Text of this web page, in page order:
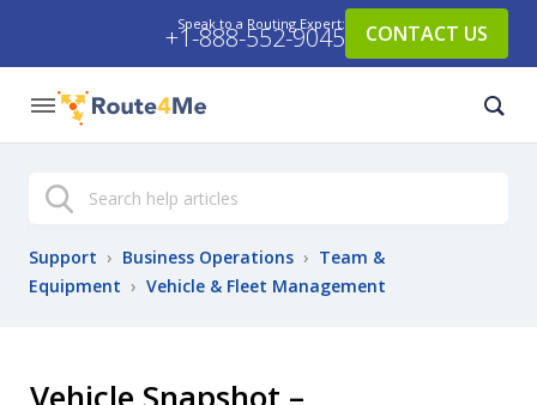
Speak to a Routing Expert:
+1-888-552-9045 CONTACT US
Search
Support › Business Operations › Team &
Equipment › Vehicle & Fleet Management